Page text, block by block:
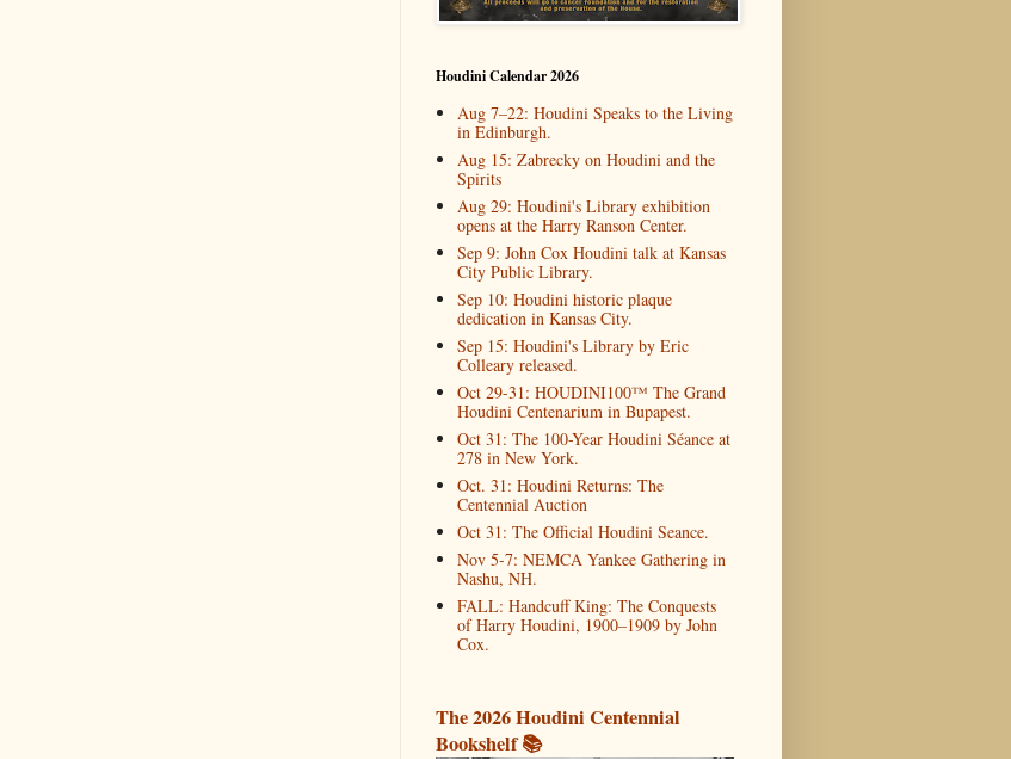
Houdini Calendar 2026
Aug 7–22: Houdini Speaks to the Living
in Edinburgh.
Aug 15: Zabrecky on Houdini and the
Spirits
Aug 29: Houdini's Library exhibition
opens at the Harry Ranson Center.
Sep 9: John Cox Houdini talk at Kansas
City Public Library.
Sep 10: Houdini historic plaque
dedication in Kansas City.
Sep 15: Houdini's Library by Eric
Colleary released.
Oct 29-31: HOUDINI100™ The Grand
Houdini Centenarium in Bupapest.
Oct 31: The 100-Year Houdini Séance at
278 in New York.
Oct. 31: Houdini Returns: The
Centennial Auction
Oct 31: The Official Houdini Seance.
Nov 5-7: NEMCA Yankee Gathering in
Nashu, NH.
FALL: Handcuff King: The Conquests
of Harry Houdini, 1900–1909 by John
Cox.
The 2026 Houdini Centennial
Bookshelf 📚